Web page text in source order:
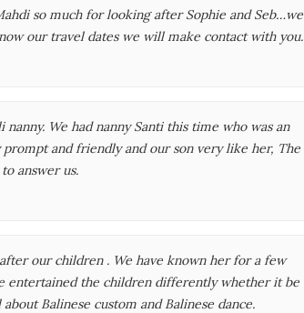
so much for looking after Sophie and Seb…we
our travel dates we will make contact with you.
We had nanny Santi this time who was an
and friendly and our son very like her, The
answer us.
our children . We have known her for a few
entertained the children differently whether it be
Balinese custom and Balinese dance.